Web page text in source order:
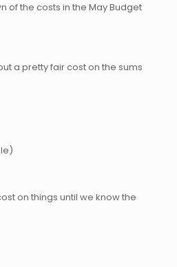
of the costs in the May Budget
a pretty fair cost on the sums
on things until we know the